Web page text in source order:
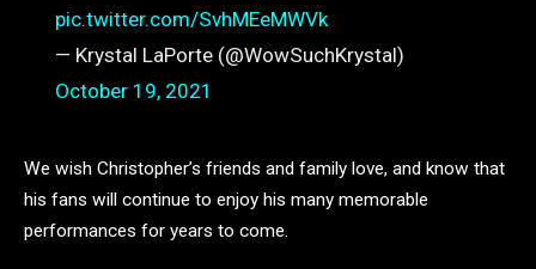
pic.twitter.com/SvhMEeMWVk
— Krystal LaPorte (@WowSuchKrystal)
October 19, 2021
We wish Christopher’s friends and family love, and know that
his fans will continue to enjoy his many memorable
performances for years to come.